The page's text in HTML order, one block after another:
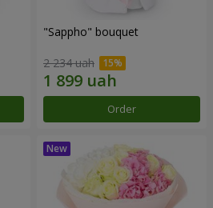
"Sappho" bouquet
2 234 uah
Order